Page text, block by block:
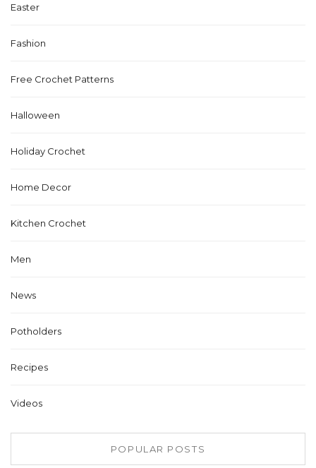
Easter
Fashion
Free Crochet Patterns
Halloween
Holiday Crochet
Home Decor
Kitchen Crochet
Men
News
Potholders
Recipes
Videos
POPULAR POSTS